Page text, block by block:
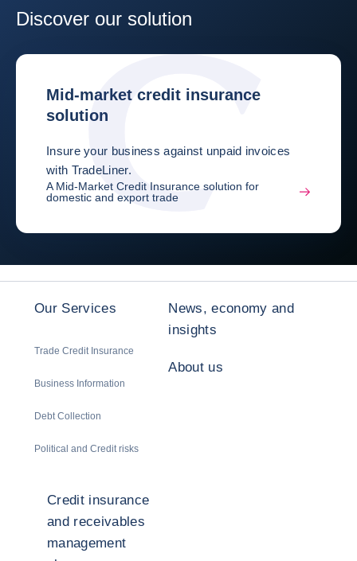
Discover our solution
Mid-market credit insurance
solution
Insure your business against unpaid invoices
with TradeLiner.
A Mid-Market Credit Insurance solution for
domestic and export trade
Our Services
Trade Credit Insurance
Business Information
Debt Collection
Political and Credit risks
News, economy and
insights
About us
Credit insurance
and receivables
management